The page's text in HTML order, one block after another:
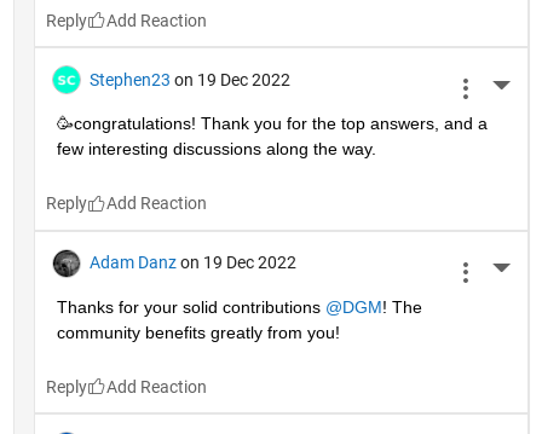
Reply
Stephen23 on 19 Dec 2022
🥳congratulations! Thank you for the top answers, and a
few interesting discussions along the way.
Reply
Adam Danz on 19 Dec 2022
Thanks for your solid contributions @DGM! The
community benefits greatly from you!
Reply